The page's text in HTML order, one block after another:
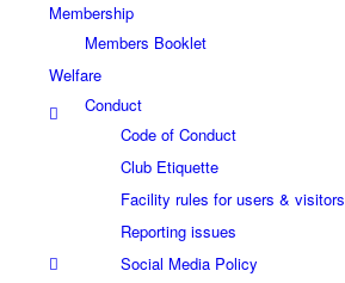
Membership
Members Booklet
Welfare
Conduct
Code of Conduct
Club Etiquette
Facility rules for users & visitors
Reporting issues
Social Media Policy